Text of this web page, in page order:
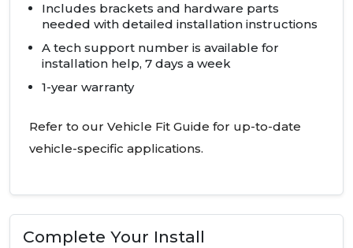
Includes brackets and hardware parts
needed with detailed installation instructions
A tech support number is available for
installation help, 7 days a week
1-year warranty
Refer to our Vehicle Fit Guide for up-to-date
vehicle-specific applications.
Complete Your Install